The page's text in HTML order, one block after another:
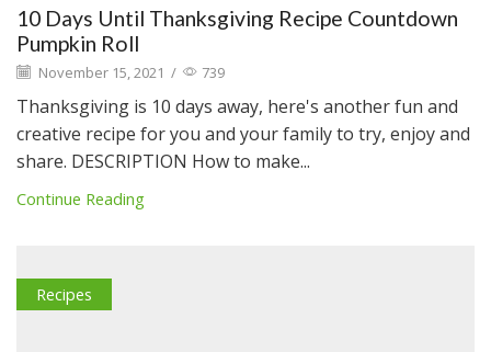
10 Days Until Thanksgiving Recipe Countdown
Pumpkin Roll
November 15, 2021 / 739
Thanksgiving is 10 days away, here's another fun and
creative recipe for you and your family to try, enjoy and
share. DESCRIPTION How to make...
Continue Reading
Recipes